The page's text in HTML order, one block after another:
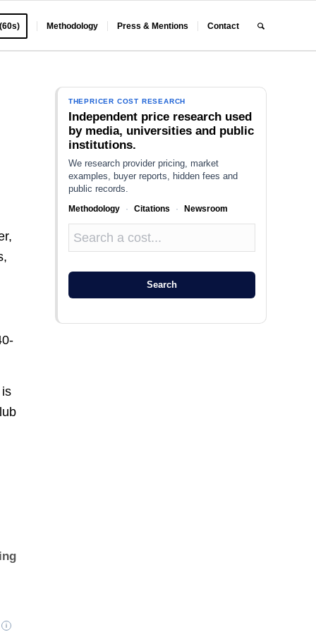
Methodology Press & Mentions Contact
THEPRICER COST RESEARCH
Independent price research used
by media, universities and public
institutions.
We research provider pricing, market
examples, buyer reports, hidden fees and
public records.
Methodology · Citations · Newsroom
Search